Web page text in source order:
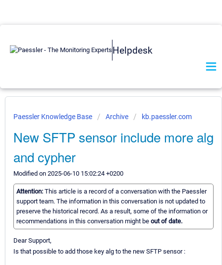
Helpdesk
Paessler Knowledge Base Archive kb.paessler.com
New SFTP sensor include more alg
and cypher
Modified on 2025-06-10 15:02:24 +0200
Attention: This article is a record of a conversation with the Paessler
support team. The information in this conversation is not updated to
preserve the historical record. As a result, some of the information or
recommendations in this conversation might be out of date.
Dear Support,
Is that possible to add those key alg to the new SFTP sensor :